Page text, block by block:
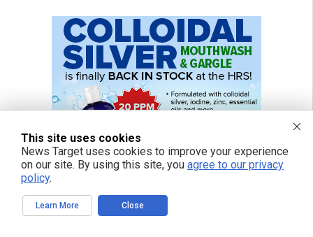
This site uses cookies
News Target uses cookies to improve your experience
on our site. By using this site, you agree to our privacy
policy.
Learn More Close